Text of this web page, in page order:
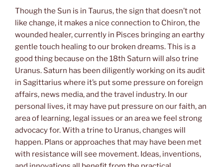
Though the Sun is in Taurus, the sign that doesn’t not
like change, it makes a nice connection to Chiron, the
wounded healer, currently in Pisces bringing an earthy
gentle touch healing to our broken dreams. This is a
good thing because on the 18th Saturn will also trine
Uranus. Saturn has been diligently working on its audit
in Sagittarius where it’s put some pressure on foreign
affairs, news media, and the travel industry. In our
personal lives, it may have put pressure on our faith, an
area of learning, legal issues or an area we feel strong
advocacy for. With a trine to Uranus, changes will
happen. Plans or approaches that may have been met
with resistance will see movement. Ideas, inventions,